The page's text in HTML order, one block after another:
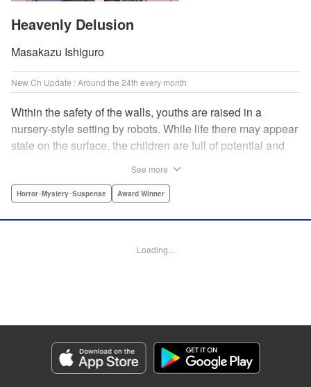
Heavenly Delusion
Masakazu Ishiguro
New Ch Update : Around the 24th every month
Within the safety of the walls, youths are raised in a
nursery-style setting by robots. While life there may appear
stale on the surface, the children are full of potential and
anything mechanical and is now inhabited by bizarre, yet
Bovia, Denpa, LLC. | Translation by Florin E, Fraser Craig,
Genre: Horror･Mystery･Suspense, Award Winner
Title in Japanese: 天国大魔境
Episode Details
Released: Oct 25, 2023
See more
Horror･Mystery･Suspense Award Winner
Loading...